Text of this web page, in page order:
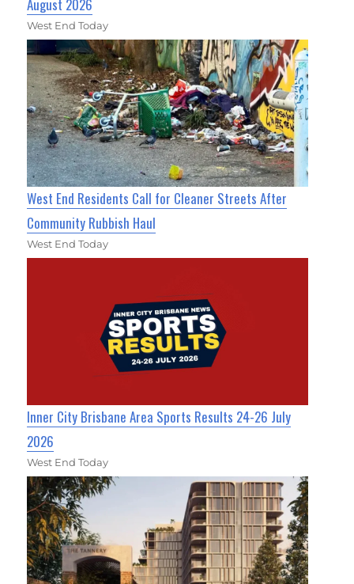
August 2026
West End Today
West End Residents Call for Cleaner Streets After
Community Rubbish Haul
West End Today
Inner City Brisbane Area Sports Results 24-26 July
2026
West End Today